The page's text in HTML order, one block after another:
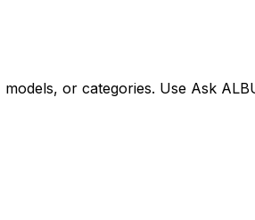
or categories. Use Ask